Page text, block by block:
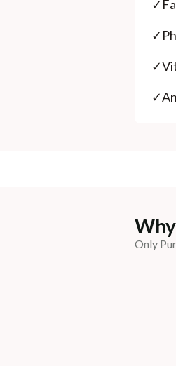
✓
✓
✓
✓
Only